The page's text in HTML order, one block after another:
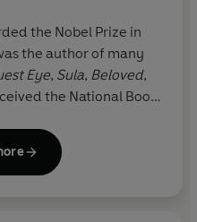
the Nobel Prize in
the author of many
Eye, Sula, Beloved,
the National Book
Presidential Medal of
civilian honour, in 2012